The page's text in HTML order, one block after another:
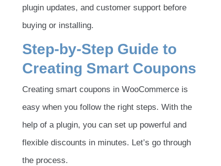
plugin updates, and customer support before
buying or installing.
Step-by-Step Guide to
Creating Smart Coupons
Creating smart coupons in WooCommerce is
easy when you follow the right steps. With the
help of a plugin, you can set up powerful and
flexible discounts in minutes. Let’s go through
the process.